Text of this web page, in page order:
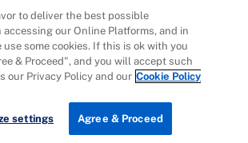
to deliver the best possible
accessing our Online Platforms, and in
use some cookies. If this is ok with you
& Proceed", and you will accept such
our Privacy Policy and our Cookie Policy
settings Agree & Proceed